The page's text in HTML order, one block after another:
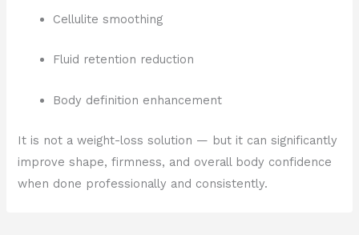
Cellulite smoothing
Fluid retention reduction
Body definition enhancement
It is not a weight-loss solution — but it can significantly
improve shape, firmness, and overall body confidence
when done professionally and consistently.